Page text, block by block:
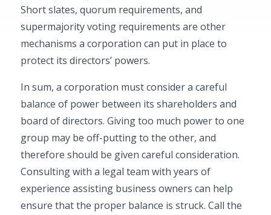
Short slates, quorum requirements, and
supermajority voting requirements are other
mechanisms a corporation can put in place to
protect its directors’ powers.
In sum, a corporation must consider a careful
balance of power between its shareholders and
board of directors. Giving too much power to one
group may be off-putting to the other, and
therefore should be given careful consideration.
Consulting with a legal team with years of
experience assisting business owners can help
ensure that the proper balance is struck. Call the